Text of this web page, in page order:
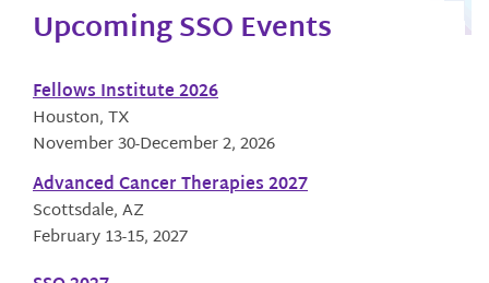
Upcoming SSO Events
Fellows Institute 2026
Houston, TX
November 30-December 2, 2026
Advanced Cancer Therapies 2027
Scottsdale, AZ
February 13-15, 2027